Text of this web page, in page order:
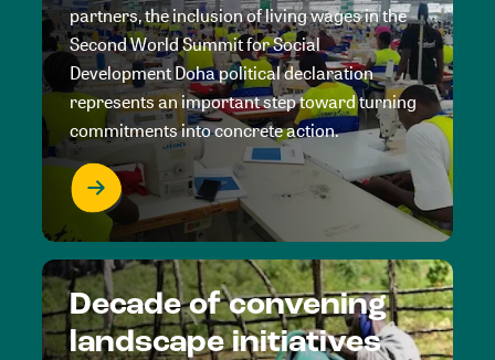
partners, the inclusion of living wages in the
Second World Summit for Social
Development Doha political declaration
represents an important step toward turning
commitments into concrete action.
Decade of convening
landscape initiatives